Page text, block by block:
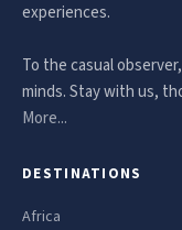
experiences.
To the casual
minds. Stay with us,
More...
DESTINATIONS
Africa